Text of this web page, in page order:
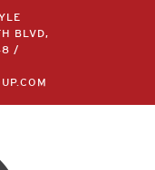
BLVD,
/